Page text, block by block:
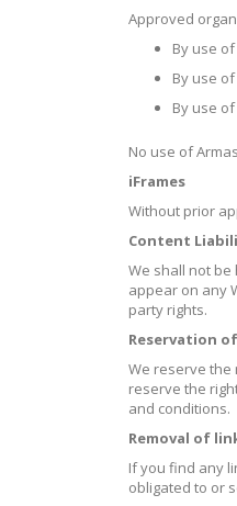
Approved
By use
By use
By use
No use of
iFrames
Without prior
Content
We shall not
appear on any
party rights.
Reservation
We reserve the
reserve the
and conditions.
Removal of
If you find any
obligated to or